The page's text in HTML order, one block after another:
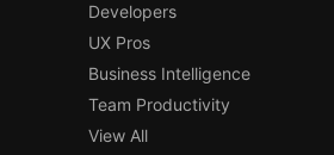
Developers
UX Pros
Business Intelligence
Team Productivity
View All